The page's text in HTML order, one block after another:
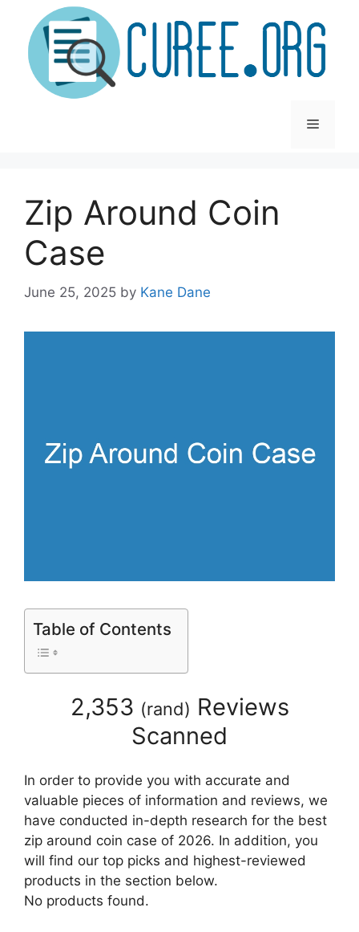
content
Menu
Zip Around Coin
Case
June 25, 2025 by Kane Dane
Table of Contents
2,353 (rand) Reviews
Scanned
In order to provide you with accurate and
valuable pieces of information and reviews, we
have conducted in-depth research for the best
zip around coin case of 2026. In addition, you
will find our top picks and highest-reviewed
products in the section below.
No products found.